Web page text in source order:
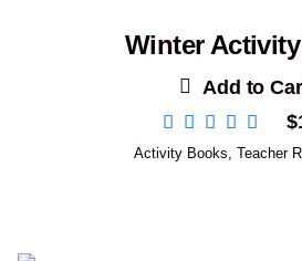
Winter
Add to
$
Activity Books,Teacher